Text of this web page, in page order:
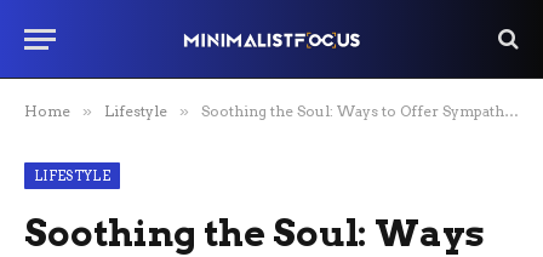
Home » Lifestyle » Soothing the Soul: Ways to Offer Sympathy to a Grieving Loved One
LIFESTYLE
Soothing the Soul: Ways